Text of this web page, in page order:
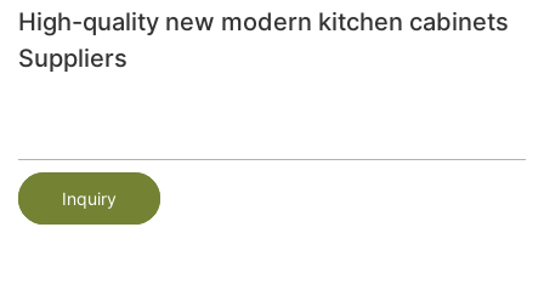
High-quality new modern kitchen cabinets
Suppliers
Inquiry